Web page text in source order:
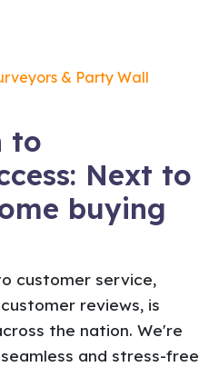
& Party Wall
to
Next to
buying
customer service,
reviews, is
the nation. We're
and stress-free